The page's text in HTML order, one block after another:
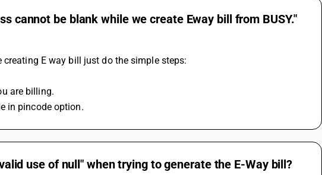
cannot be blank while we create Eway bill from BUSY."
E way bill just do the simple steps:
are billing.
in pincode option.
use of null" when trying to generate the E-Way bill?